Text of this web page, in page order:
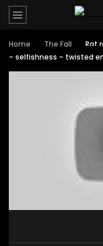
Home The Fall
Rat
– selfishness – twisted